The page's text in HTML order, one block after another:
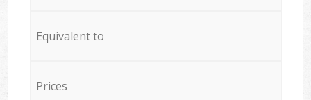
Equivalent to
Prices